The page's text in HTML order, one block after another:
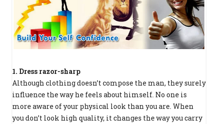
1. Dress razor-sharp
Although clothing doesn’t compose the man, they surely
influence the way he feels about himself. No one is
more aware of your physical look than you are. When
you don’t look high quality, it changes the way you carry